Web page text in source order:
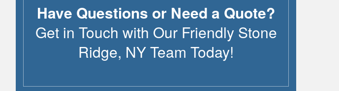
Have Questions or Need a Quote?
Get in Touch with Our Friendly Stone
Ridge, NYTeam Today!